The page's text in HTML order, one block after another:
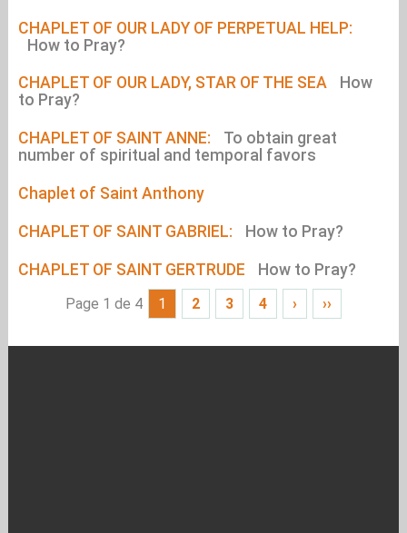
CHAPLET OF OUR LADY OF PERPETUAL HELP:
How to Pray?
CHAPLET OF OUR LADY, STAR OF THE SEA
How
to Pray?
CHAPLET OF SAINT ANNE:
To obtain great
number of spiritual and temporal favors
Chaplet of Saint Anthony
CHAPLET OF SAINT GABRIEL: How to Pray?
CHAPLET OF SAINT GERTRUDE How to Pray?
Page 1 de 4 1 2 3 4 › ››